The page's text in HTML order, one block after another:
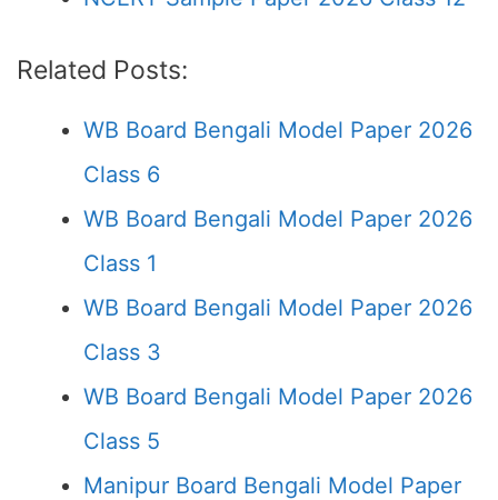
Related Posts:
WB Board Bengali Model Paper 2026
Class 6
WB Board Bengali Model Paper 2026
Class 1
WB Board Bengali Model Paper 2026
Class 3
WB Board Bengali Model Paper 2026
Class 5
Manipur Board Bengali Model Paper